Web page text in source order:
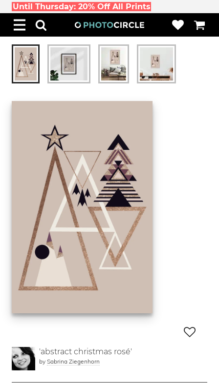
Until Thursday: 20% Off All Prints
'abstract christmas rosé'
by Sabrina Ziegenhorn